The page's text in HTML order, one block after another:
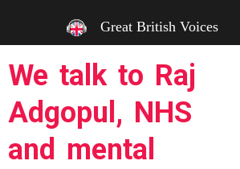
Great British Voices
We talk to Raj
Adgopul, NHS
and mental